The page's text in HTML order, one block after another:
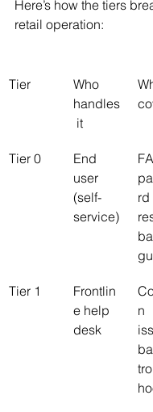
Here’s how the tiers
retail operation:
Tier
Who
handles
it
Tier 0
End
user
(self-
service)
rd
Tier 1
Frontlin
e help
desk
n